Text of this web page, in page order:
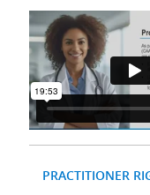
PRACTITIONER